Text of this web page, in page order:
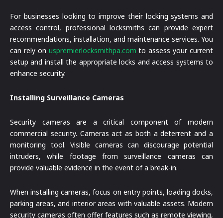
For businesses looking to improve their locking systems and
access control, professional locksmiths can provide expert
recommendations, installation, and maintenance services. You
can rely on uspremierlocksmithpa.com to assess your current
setup and install the appropriate locks and access systems to
enhance security.
Installing Surveillance Cameras
Security cameras are a critical component of modern
commercial security. Cameras act as both a deterrent and a
monitoring tool. Visible cameras can discourage potential
intruders, while footage from surveillance cameras can
provide valuable evidence in the event of a break-in.
When installing cameras, focus on entry points, loading docks,
parking areas, and interior areas with valuable assets. Modern
security cameras often offer features such as remote viewing,